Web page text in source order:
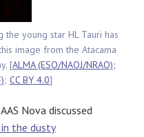
young star HL Tauri has
image from the Atacama
[ALMA (ESO/NAOJ/NRAO);
; CC BY 4.0]
Nova discussed
the dusty